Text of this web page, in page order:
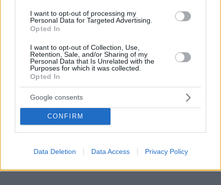
I want to opt-out of processing my
Personal Data for Targeted Advertising.
Opted In
I want to opt-out of Collection, Use,
Retention, Sale, and/or Sharing of my
Personal Data that Is Unrelated with the
Purposes for which it was collected.
Opted In
Google consents
CONFIRM
Data Deletion Data Access Privacy Policy